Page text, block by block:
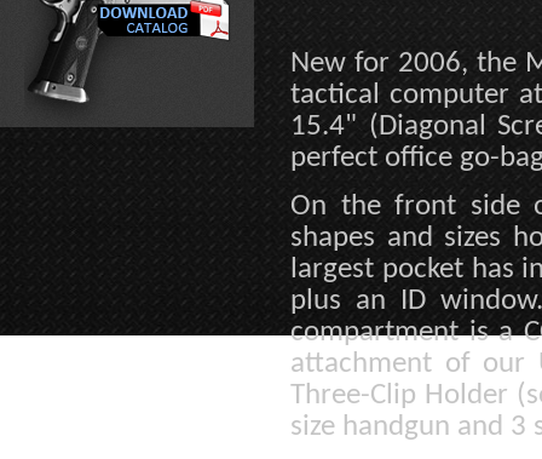
New for 2006, the
tactical computer
15.4" (Diagonal
perfect office go-
On the front side
shapes and sizes
largest pocket has
plus an ID
compartment is a
attachment of our
Three-Clip Holder
size handgun and 3